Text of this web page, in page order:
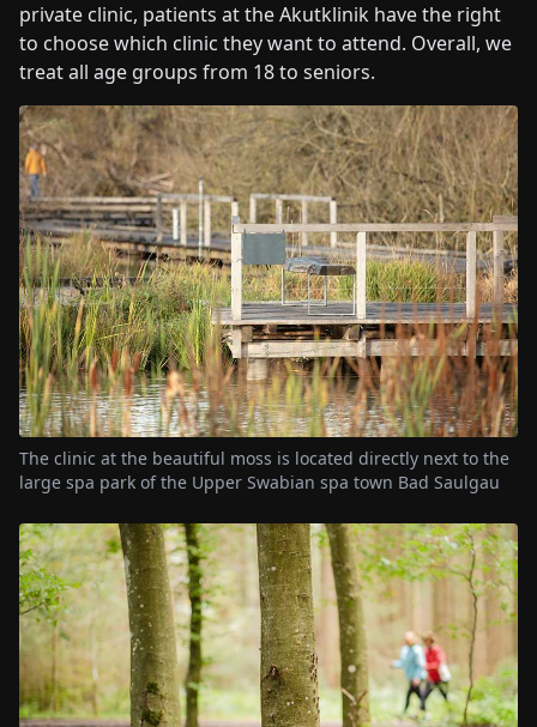
private clinic, patients at the Akutklinik have the right
to choose which clinic they want to attend. Overall, we
treat all age groups from 18 to seniors.
The clinic at the beautiful moss is located directly next to the
large spa park of the Upper Swabian spa town Bad Saulgau